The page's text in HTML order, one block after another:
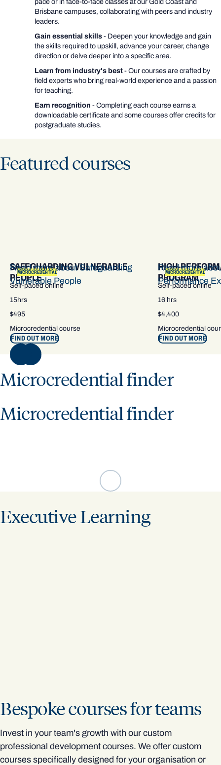
Brisbane campuses, collaborating with peers and industry
leaders.
Gain essential skills- Deepen your knowledge and gain
the skills required to upskill, advance your career, change
direction or delve deeper into a specific area.
Learn from industry's best- Our courses are crafted by
field experts who bring real-world experience and a passion
for teaching.
Earn recognition - Completing each course earns a
downloadable certificate and some courses offer credits for
postgraduate studies.
Featured courses
MICROCREDENTIAL
SAFEGUARDING VULNERABLE
PEOPLE
Self-paced online
15hrs
$495
Microcredential course
FIND OUT MORE
Read more about Safeguarding
Vulnerable People
MICROCREDENTIAL
HIGH-
PROGRAM
Self-paced online
16 hrs
$4,400
Microcredential
FIND OUT MORE
Read more
Performance
Microcredential finder
Microcredential finder
Executive Learning
Bespoke courses for teams
Invest in your team's growth with our custom
professional development courses. We offer custom
courses specifically designed for your organisation or